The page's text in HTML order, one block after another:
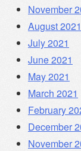
November
August 2021
July 2021
June 2021
May 2021
March 2021
February
December
November